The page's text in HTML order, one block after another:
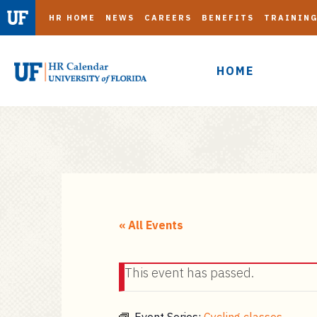
HOME
HR HOME NEWS CAREERS BENEFITS TRAINING
« All Events
This event has passed.